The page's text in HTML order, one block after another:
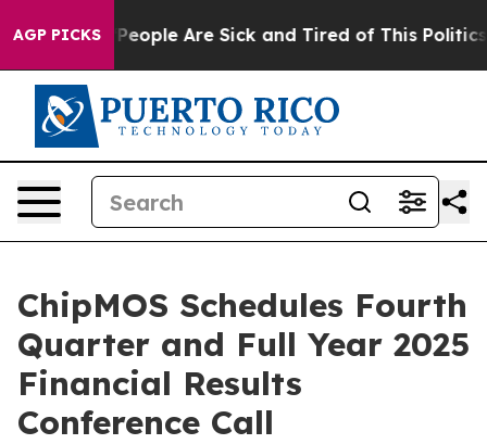
AGP PICKS
Win: “People Are Sick and Tired of This Politics
ChipMOS Schedules Fourth
Quarter and Full Year 2025
Financial Results
Conference Call